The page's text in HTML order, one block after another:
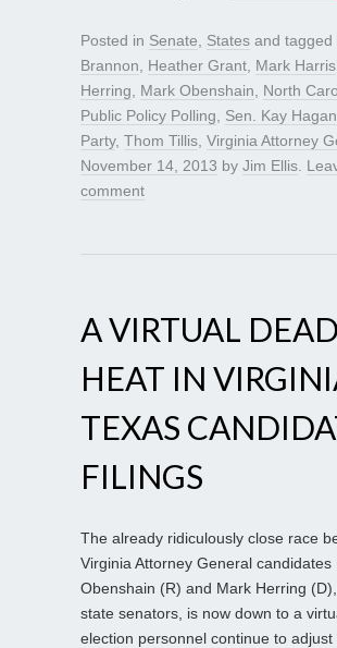
Posted in Senate States and tagged
Brannon
Heather Grant Mark Harris
Herring
Mark Obenshain North
Public Policy Polling
Sen. Kay Hagan
Party, Thom Tillis Virginia Attorney
November 14, 2013 by Jim Ellis
comment
A VIRTUAL DEAD
HEAT IN
TEXAS
FILINGS
The already ridiculously close race
Virginia Attorney General candidates
Obenshain (R) and Mark Herring
state senators, is now down to a
election personnel continue to adjust